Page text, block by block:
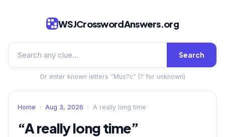
WSJCrosswordAnswers.org
Search
Or enter known letters “Mus?c” (? for unknown)
Home › Aug 3, 2026 › A really long time
“A really long time”